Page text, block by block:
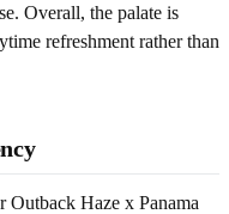
Overall, the palate is
refreshment rather than
Haze x Panama